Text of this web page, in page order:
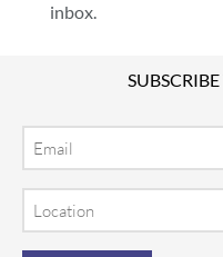
inbox.